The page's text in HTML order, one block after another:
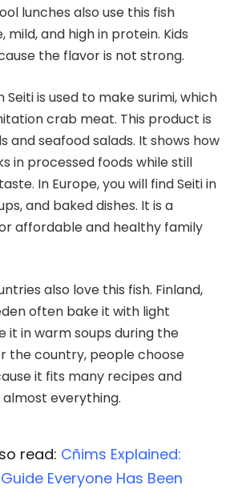
lunches also use this fish
mild, and high in protein. Kids
the flavor is not strong.
Seiti is used to make surimi, which
crab meat. This product is
and seafood salads. It shows how
in processed foods while still
In Europe, you will find Seiti in
and baked dishes. It is a
affordable and healthy family
also love this fish. Finland,
often bake it with light
it in warm soups during the
the country, people choose
it fits many recipes and
everything.
read: Cñims Explained:
Everyone Has Been